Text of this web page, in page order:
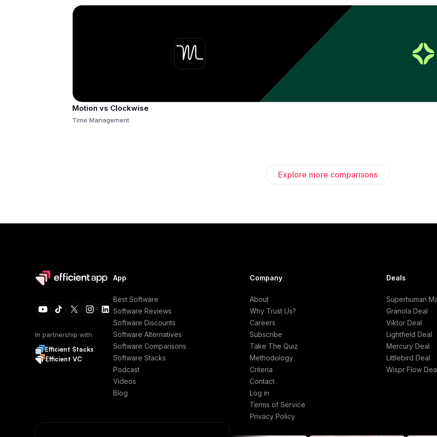
Motion vs Clockwise
Time Management
Explore more comparisons
In partnership with
Efficient Stacks
Efficient VC
App
Best Software
Software Reviews
Software Discounts
Software Alternatives
Software Comparisons
Software Stacks
Podcast
Videos
Blog
Company
About
Why Trust Us?
Careers
Subscribe
Take The Quiz
Methodology
Criteria
Contact
Log in
Terms of Service
Privacy Policy
Deals
Superhuman
Granola Deal
Viktor Deal
Lightfield Deal
Mercury Deal
Littlebird Deal
Wispr Flow